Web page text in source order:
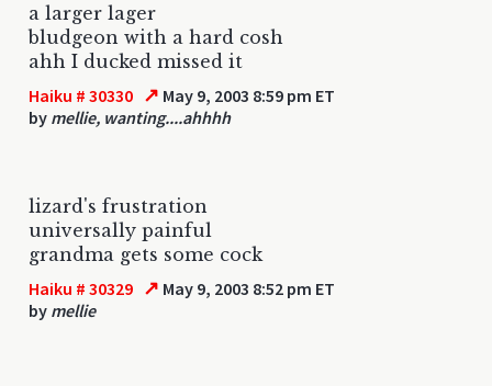
a larger lager
bludgeon with a hard cosh
ahh I ducked missed it
Haiku # 30330 ↗ May 9, 2003 8:59 pm ET
by mellie, wanting....ahhhh
lizard's frustration
universally painful
grandma gets some cock
Haiku # 30329 ↗ May 9, 2003 8:52 pm ET
by mellie